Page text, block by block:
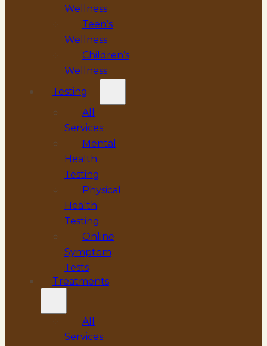
Wellness
Teen’s
Wellness
Children’s
Wellness
Testing
All
Services
Mental
Health
Testing
Physical
Health
Testing
Online
Symptom
Tests
Treatments
All
Services